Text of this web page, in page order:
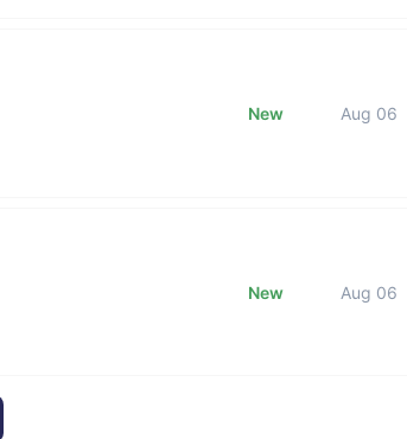
New Aug 06
New Aug 06